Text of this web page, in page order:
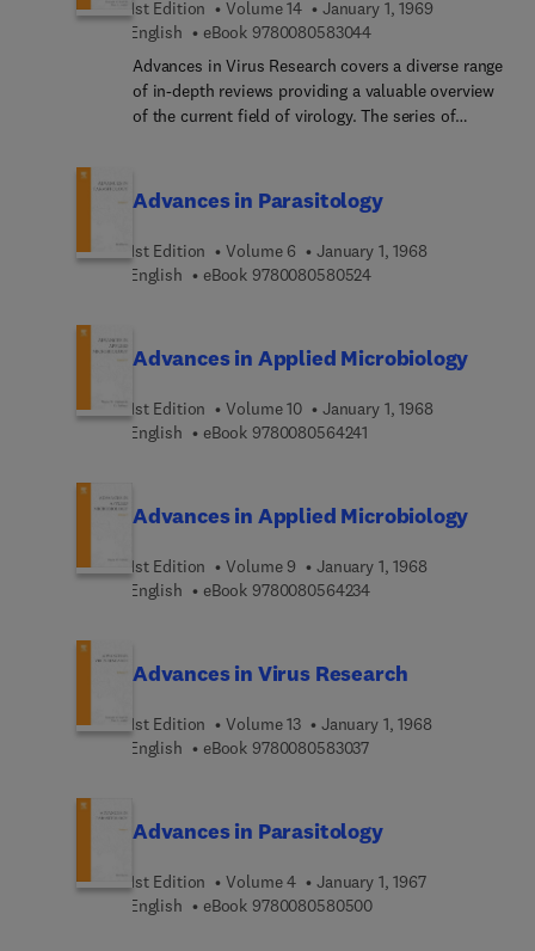
1st Edition Volume 14
January 1, 1969
English
eBook 97800805830449 7 8 0 0 8 0 5 8 3 0 4
Advances in Virus Research covers a diverse range
of in-depth reviews providing a valuable overview
of the current field of virology. The series of
molecular biologists, pathologists and plant
Advances in Parasitology
1st Edition Volume 6
January 1, 1968
English
eBook 97800805805249 7 8 0 0 8 0 5 8 0 5 2
Advances in Applied Microbiology
1st Edition Volume 10
January 1, 1968
English
eBook 9780080564241
Advances in Applied Microbiology
1st Edition Volume 9
January 1, 1968
English
eBook 97800805642349 7 8 0 0 8 0 5 6 4 2 3
Advances in Virus Research
1st Edition Volume 13
January 1, 1968
English
eBook 97800805830379 7 8 0 0 8 0 5 8 3 0 3
Advances in Parasitology
1st Edition Volume 4
January 1, 1967
English
eBook 97800805805009 7 8 0 0 8 0 5 8 0 5